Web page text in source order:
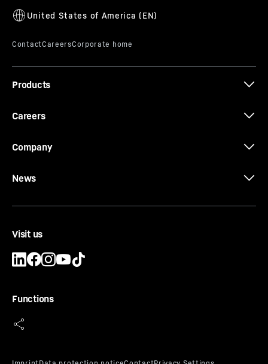
Products
Careers
Company
News
Visit us
Functions